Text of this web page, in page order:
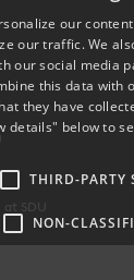
SDU
our
our traffic. We
our social media
this data with
they have
details" below to
THIRD-PARTY
NON-